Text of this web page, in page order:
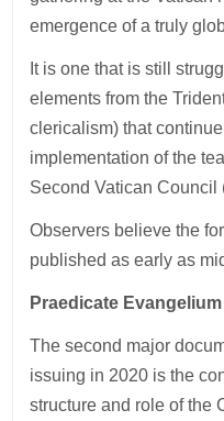
emergence of a truly
It is one that is still
elements from the
clericalism) that
implementation of the
Second Vatican Council
Observers believe the
published as early as
Praedicate Evangelium
The second major
issuing in 2020 is the
structure and role of the